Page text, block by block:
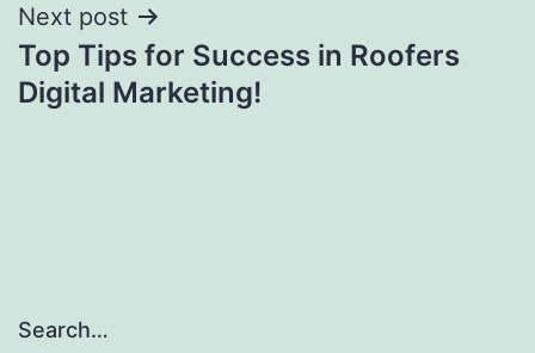
Next post
Top Tips for Success in Roofers
Digital Marketing!
Search…